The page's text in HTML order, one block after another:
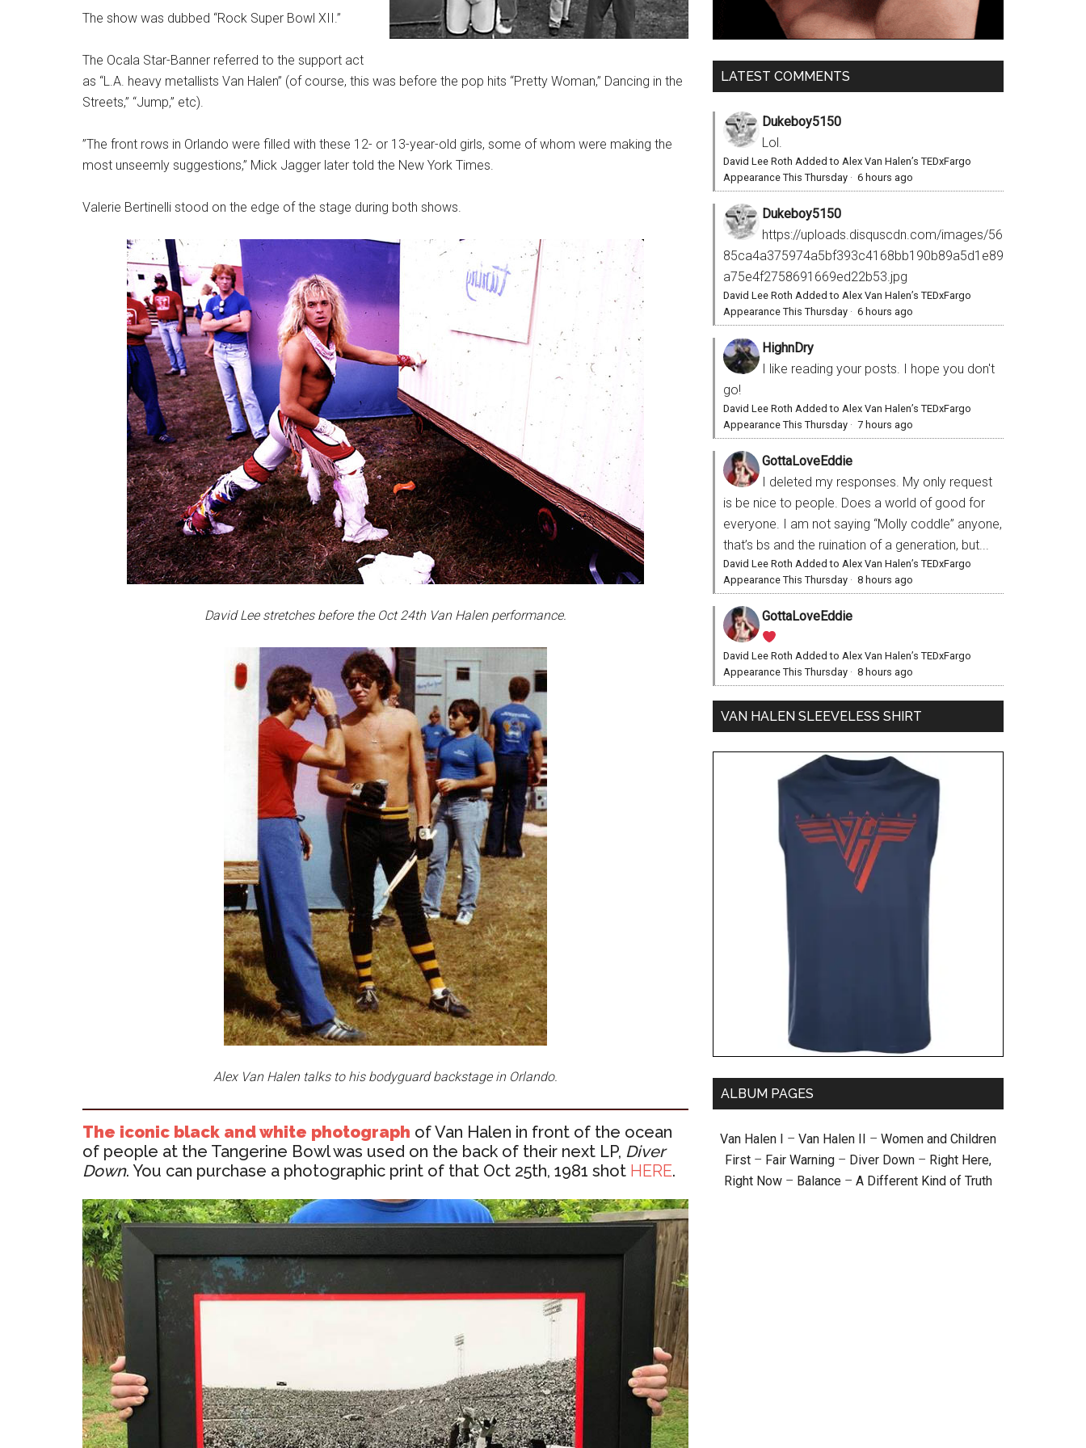
The show was dubbed “Rock Super Bowl XII.”
The Ocala Star-Banner referred to the support act
as “L.A. heavy metallists Van Halen” (of course, this was before the pop hits “Pretty Woman,” Dancing in the
Streets,” “Jump,” etc).
”The front rows in Orlando were filled with these 12- or 13-year-old girls, some of whom were making the
most unseemly suggestions,” Mick Jagger later told the New York Times.
Valerie Bertinelli stood on the edge of the stage during both shows.
David Lee stretches before the Oct 24th Van Halen performance.
Alex Van Halen talks to his bodyguard backstage in Orlando.
The iconic black and white photograph of Van Halen in front of the ocean
of people at the Tangerine Bowl was used on the back of their next LP, Diver
Down. You can purchase a photographic print of that Oct 25th, 1981 shot HERE.
LATEST COMMENTS
Dukeboy5150
Lol.
David Lee Roth Added to Alex Van Halen’s TEDxFargo
Appearance This Thursday · 6 hours ago
Dukeboy5150
https://uploads.disquscdn.com/images/56
85ca4a375974a5bf393c4168bb190b89a5d1e89
a75e4f2758691669ed22b53.jpg
David Lee Roth Added to Alex Van Halen’s TEDxFargo
Appearance This Thursday · 6 hours ago
HighnDry
I like reading your posts. I hope you don't
go!
David Lee Roth Added to Alex Van Halen’s TEDxFargo
Appearance This Thursday · 7 hours ago
GottaLoveEddie
I deleted my responses. My only request
is be nice to people. Does a world of good for
everyone. I am not saying “Molly coddle” anyone,
that’s bs and the ruination of a generation, but...
David Lee Roth Added to Alex Van Halen’s TEDxFargo
Appearance This Thursday · 8 hours ago
GottaLoveEddie
David Lee Roth Added to Alex Van Halen’s TEDxFargo
Appearance This Thursday · 8 hours ago
VAN HALEN SLEEVELESS SHIRT
ALBUM PAGES
Van Halen I – Van Halen II – Women and Children
First – Fair Warning – Diver Down – Right Here,
Right Now – Balance – A Different Kind of Truth